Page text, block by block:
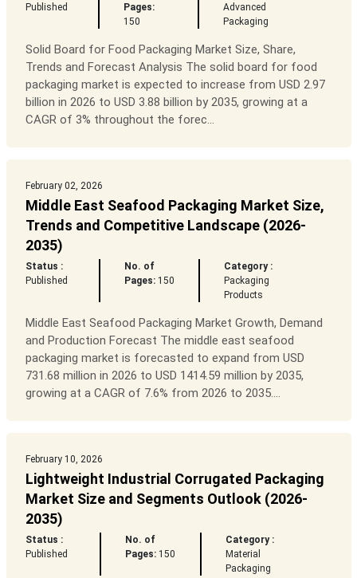
Published
Pages:
150
Advanced
Packaging
Solid Board for Food Packaging Market Size, Share,
Trends and Forecast Analysis The solid board for food
packaging market is expected to increase from USD 2.97
billion in 2026 to USD 3.88 billion by 2035, growing at a
CAGR of 3% throughout the forec...
February 02, 2026
Middle East Seafood Packaging Market Size,
Trends and Competitive Landscape (2026-
2035)
Status :
Published
No. of
Pages: 150
Category :
Packaging
Products
Middle East Seafood Packaging Market Growth, Demand
and Production Forecast The middle east seafood
packaging market is forecasted to expand from USD
731.68 million in 2026 to USD 1414.59 million by 2035,
growing at a CAGR of 7.6% from 2026 to 2035....
February 10, 2026
Lightweight Industrial Corrugated Packaging
Market Size and Segments Outlook (2026-
2035)
Status :
Published
No. of
Pages:150
Category :
Material
Packaging